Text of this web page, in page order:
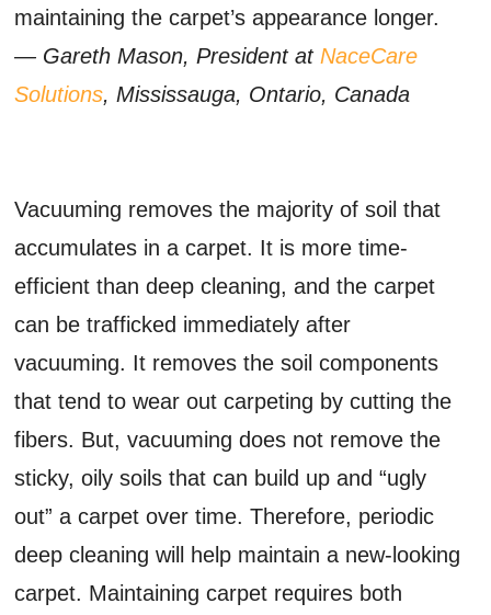
maintaining the carpet’s appearance longer.
— Gareth Mason, President at NaceCare
Solutions, Mississauga, Ontario, Canada
Vacuuming removes the majority of soil that
accumulates in a carpet. It is more time-
efficient than deep cleaning, and the carpet
can be trafficked immediately after
vacuuming. It removes the soil components
that tend to wear out carpeting by cutting the
fibers. But, vacuuming does not remove the
sticky, oily soils that can build up and “ugly
out” a carpet over time. Therefore, periodic
deep cleaning will help maintain a new-looking
carpet. Maintaining carpet requires both